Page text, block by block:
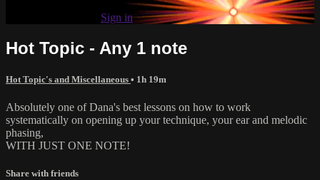
Sign in
Hot Topic - Any 1 note
Hot Topic's and Miscellaneous • 1h 19m
Absolutely one of Dana's best lessons on how to work
systematically on opening up your technique, your ear and melodic
phasing,
WITH JUST ONE NOTE!
Share with friends